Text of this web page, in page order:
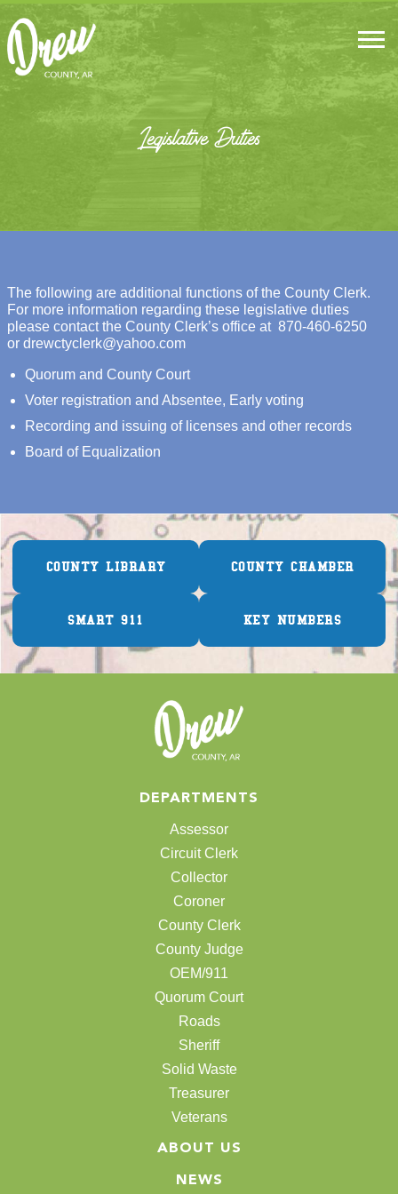
Legislative Duties
The following are additional functions of the County Clerk.
For more information regarding these legislative duties
please contact the County Clerk’s office at 870-460-6250
or drewctyclerk@yahoo.com
Quorum and County Court
Voter registration and Absentee, Early voting
Recording and issuing of licenses and other records
Board of Equalization
COUNTY LIBRARY COUNTY CHAMBER
SMART 911 KEY NUMBERS
DEPARTMENTS
Assessor
Circuit Clerk
Collector
Coroner
County Clerk
County Judge
OEM/911
Quorum Court
Roads
Sheriff
Solid Waste
Treasurer
Veterans
ABOUT US
NEWS